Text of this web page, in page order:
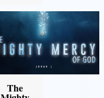
The